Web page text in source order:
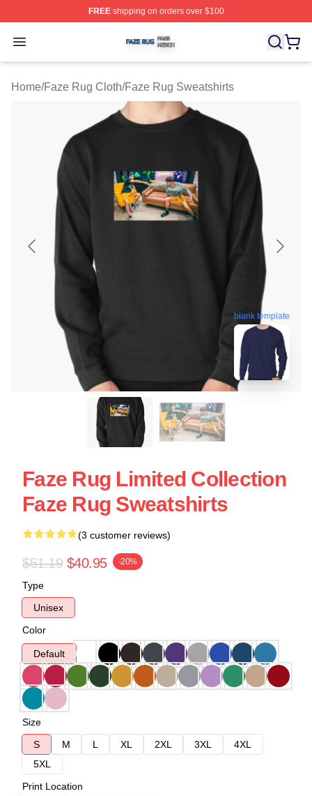
FREEshipping on orders over $100
Open menu
Faze Rug Shop ⚡️ Officially Licensed Faze Rug Merch
Home/Faze Rug Cloth/Faze Rug Sweatshirts
blank template
Faze Rug Limited Collection
Faze Rug Sweatshirts
(3 customer reviews)
$51.19 $40.95 -20%
Type
Unisex
Color
Default
Size
S
M L XL 2XL 3XL
4XL
5XL
Print Location